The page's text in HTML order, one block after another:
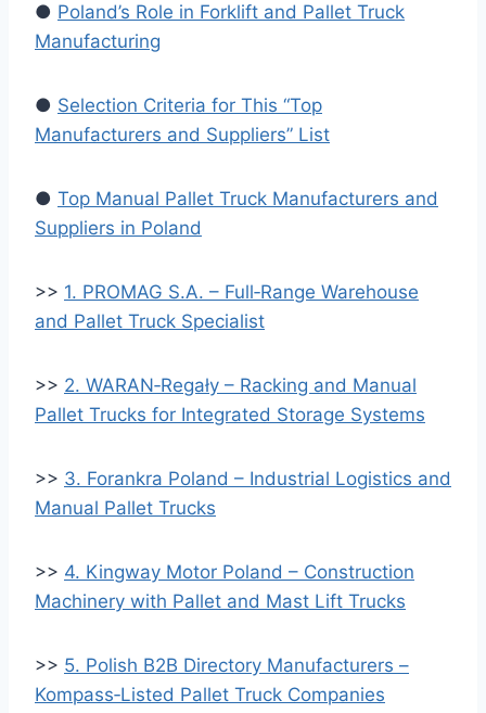
● Poland’s Role in Forklift and Pallet Truck
Manufacturing
● Selection Criteria for This “Top
Manufacturers and Suppliers” List
● Top Manual Pallet Truck Manufacturers and
Suppliers in Poland
>> 1. PROMAG S.A. – Full‑Range Warehouse
and Pallet Truck Specialist
>> 2. WARAN‑Regały – Racking and Manual
Pallet Trucks for Integrated Storage Systems
>> 3. Forankra Poland – Industrial Logistics and
Manual Pallet Trucks
>> 4. Kingway Motor Poland – Construction
Machinery with Pallet and Mast Lift Trucks
>> 5. Polish B2B Directory Manufacturers –
Kompass‑Listed Pallet Truck Companies